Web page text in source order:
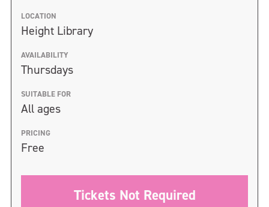
LOCATION
Height Library
AVAILABILITY
Thursdays
SUITABLE FOR
All ages
PRICING
Free
Tickets Not Required